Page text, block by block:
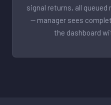
signal returns, all
— manager sees
the dashboard